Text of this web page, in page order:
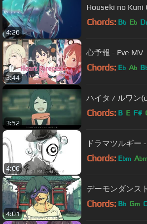
4:26
Houseki no Kuni
Chords: Bb Eb D
3:44
心予報 - Eve MV
Chords: Eb Ab B
3:52
ハイタ / ルワン
Chords: B E F#
4:06
Chords: Ebm A
4:01
Chords: Bb Gm C